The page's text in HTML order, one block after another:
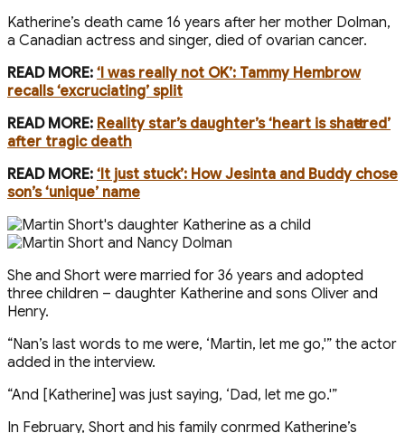
Katherine’s death came 16 years after her mother Dolman,
a Canadian actress and singer, died of ovarian cancer.
READ MORE: ‘I was really not OK’: Tammy Hembrow
recalls ‘excruciating’ split
READ MORE: Reality star’s daughter’s ‘heart is shattered’
after tragic death
READ MORE: ‘It just stuck’: How Jesinta and Buddy chose
son’s ‘unique’ name
She and Short were married for 36 years and adopted
three children – daughter Katherine and sons Oliver and
Henry.
“Nan’s last words to me were, ‘Martin, let me go,'” the actor
added in the interview.
“And [Katherine] was just saying, ‘Dad, let me go.'”
In February, Short and his family confirmed Katherine’s